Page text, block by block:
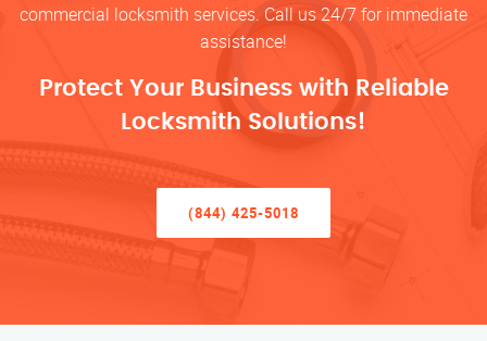
commercial locksmith services. Call us 24/7 for immediate
assistance!
Protect Your Business with Reliable
Locksmith Solutions!
(844) 425-5018